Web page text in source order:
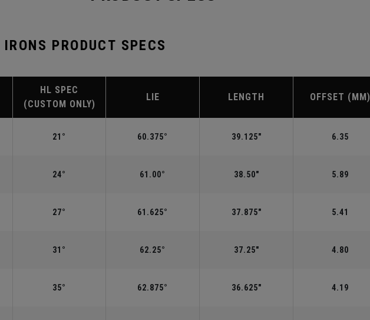
PRODUCT SPECS
HL SPEC
(CUSTOM ONLY)
LIE LENGTH OFFSET (MM)
21° 60.375° 39.125" 6.35
24° 61.00° 38.50" 5.89
27° 61.625° 37.875" 5.41
31° 62.25° 37.25" 4.80
35° 62.875° 36.625" 4.19